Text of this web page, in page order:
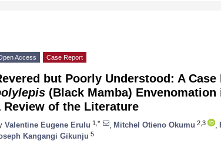
Access Case Report
but Poorly Understood: A Case
(Black Mamba)
Review of the Literature
Valentine Eugene Erulu 1,* Mitchel Otieno Okumu 2,3
Kangangi Gikunju 5